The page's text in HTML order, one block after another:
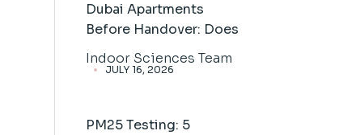
Dubai Apartments
Before Handover: Does
Indoor Sciences Team
JULY 16, 2026
PM25 Testing: 5